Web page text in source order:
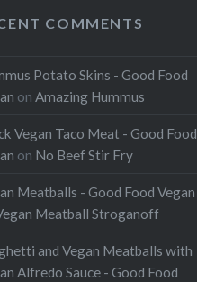
COMMENTS
Potato Skins - Good Food
onAmazing Hummus
Vegan Taco Meat - Good Food
on No Beef Stir Fry
Meatballs - Good Food Vegan
Meatball Stroganoff
and Vegan Meatballs with
Alfredo Sauce - Good Food